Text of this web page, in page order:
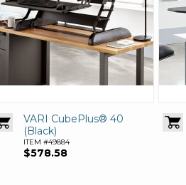
VARI CubePlus® 40
(Black)
ITEM #49884
$578.58